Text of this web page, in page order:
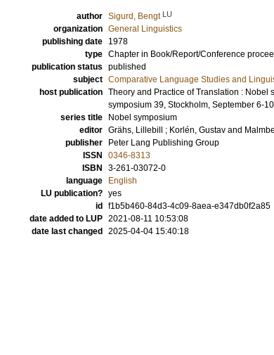
author Sigurd, Bengt LU
organization General Linguistics
publishing date
1978
type Chapter in Book/Report/Conference
publication status published
subject Comparative Language Studies and
host publication Theory and Practice of Translation : Nobel
symposium 39, Stockholm, September 6-
series title
Nobel symposium
editor Grähs, Lillebill ; Korlén, Gustav and
publisher
Peter Lang Publishing Group
ISSN
0346-8313
ISBN
3-261-03072-0
language
English
LU publication? yes
id
f1b5b460-84d3-4c09-8aea-e347db0f2a85
date added to LUP 2021-08-11 10:53:08
date last changed
2025-04-04 15:40:18